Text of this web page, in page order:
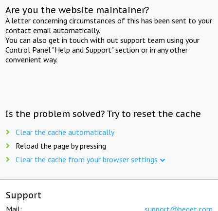
Are you the website maintainer?
A letter concerning circumstances of this has been sent to your
contact email automatically.
You can also get in touch with out support team using your
Control Panel "Help and Support" section or in any other
convenient way.
Is the problem solved? Try to reset the cache
Clear the cache automatically
Reload the page by pressing
Clear the cache from your browser settings
Support
Mail: support@beget.com